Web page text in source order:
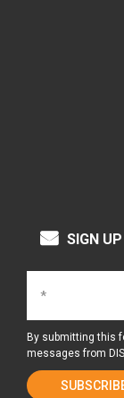
SIGN
By submitting this
messages from